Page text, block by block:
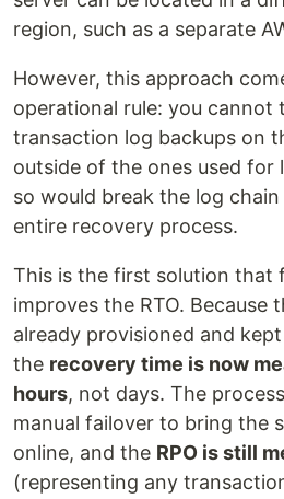
region, such as a separate
However, this approach
operational rule: you cannot
transaction log backups on
outside of the ones used for
so would break the log
entire recovery process.
This is the first solution that
improves the RTO. Because
already provisioned and
the recovery time is now
hours, not days. The
manual failover to bring the
online, and the RPO is still
(representing any